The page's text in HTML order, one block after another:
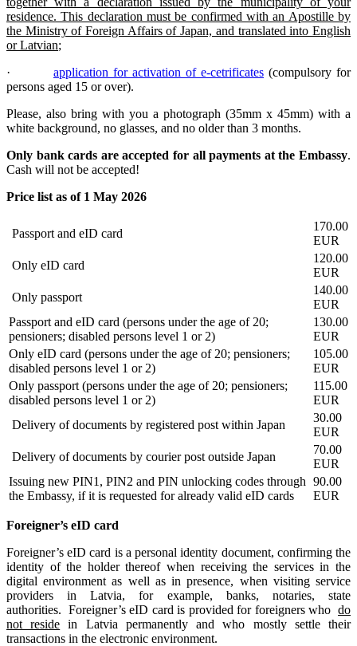
residence. This declaration must be confirmed with an Apostille by
the Ministry of Foreign Affairs of Japan, and translated into English
or Latvian;
· application for activation of e-cetrificates (compulsory for
persons aged 15 or over).
Please, also bring with you a photograph (35mm x 45mm) with a
white background, no glasses, and no older than 3 months.
Only bank cards are accepted for all payments at the Embassy.
Cash will not be accepted!
Price list as of 1 May 2026
Passport and eID card
170.00
EUR
Only eID card
120.00
EUR
Only passport
140.00
EUR
Passport and eID card (persons under the age of 20;
pensioners; disabled persons level 1 or 2)
130.00
EUR
Only eID card (persons under the age of 20; pensioners;
disabled persons level 1 or 2)
105.00
EUR
Only passport (persons under the age of 20; pensioners;
disabled persons level 1 or 2)
115.00
EUR
Delivery of documents by registered post within Japan
30.00
EUR
Delivery of documents by courier post outside Japan
70.00
EUR
Issuing new PIN1, PIN2 and PIN unlocking codes through
the Embassy, if it is requested for already valid eID cards
90.00
EUR
Foreigner’s eID card
Foreigner’s eID card is a personal identity document, confirming the
identity of the holder thereof when receiving the services in the
digital environment as well as in presence, when visiting service
providers in Latvia, for example, banks, notaries, state
authorities. Foreigner’s eID card is provided for foreigners whodo
not reside in Latvia permanently and who mostly settle their
transactions in the electronic environment.